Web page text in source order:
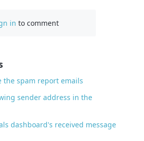
in to comment
the spam report emails
sender address in the
dashboard's received message